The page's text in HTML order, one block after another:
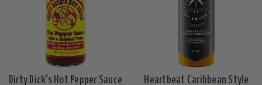
Dirty Dick's Hot Pepper Sauce
Heartbeat Caribbean Style